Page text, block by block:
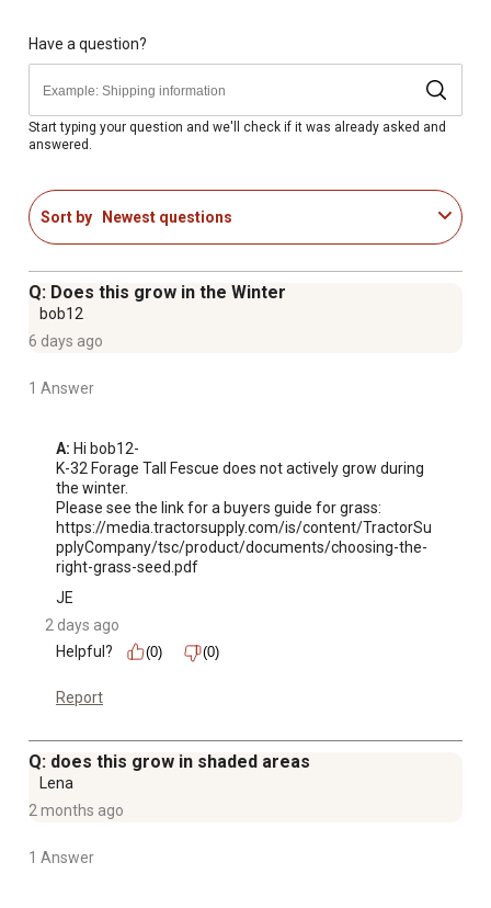
Have a question?
Start typing your question and we'll check if it was already asked and
answered.
Sort by Newest questions
Q: Does this grow in the Winter
bob12
6 days ago
1 Answer
A: Hi bob12-
K-32 Forage Tall Fescue does not actively grow during
the winter.
Please see the link for a buyers guide for grass:
https://media.tractorsupply.com/is/content/TractorSu
pplyCompany/tsc/product/documents/choosing-the-
right-grass-seed.pdf
JE
2 days ago
Helpful?
(0) (0)
Report
Q: does this grow in shaded areas
Lena
2 months ago
1 Answer